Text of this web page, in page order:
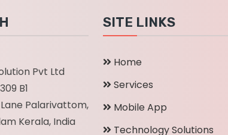
Pvt Ltd
B1
Palarivattom,
Kerala, India
SITE LINKS
Home
Services
Mobile App
Technology Solutions